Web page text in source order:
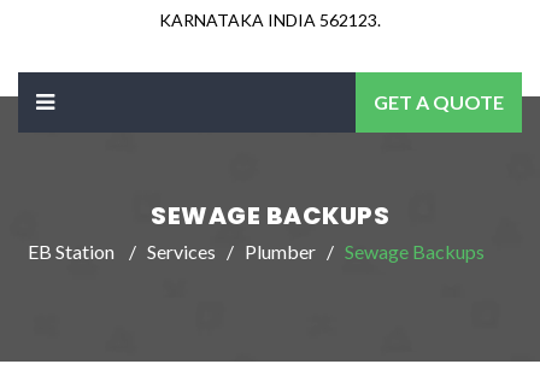
KARNATAKA INDIA 562123.
GET A QUOTE
SEWAGE BACKUPS
EB Station Services Plumber Sewage Backups